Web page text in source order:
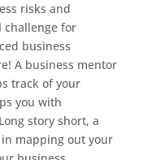
risks and
challenge for
business
A business mentor
track of your
you with
story short, a
mapping out your